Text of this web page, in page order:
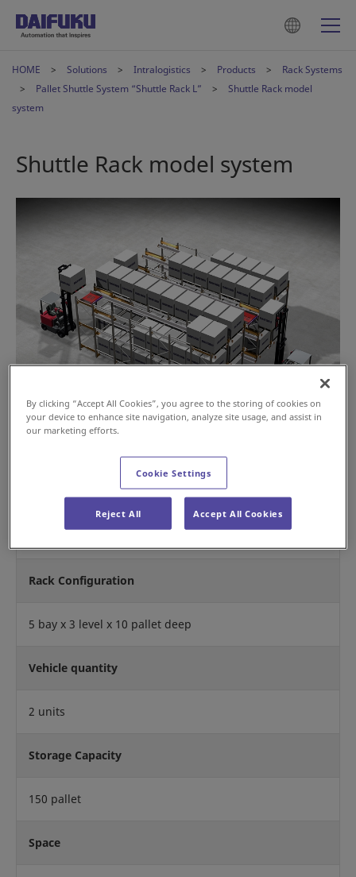
HOME Solutions Intralogistics Products
Rack Systems
Pallet Shuttle System “Shuttle Rack L”
Shuttle Rack model
system
Shuttle Rack model system
Operation Mode
Rack Configuration
5 bay x 3 level x 10 pallet deep
Vehicle quantity
2 units
Storage Capacity
150 pallet
Space
By clicking “Accept All Cookies”, you agree to the storing of cookies on
your device to enhance site navigation, analyze site usage, and assist in
our marketing efforts.
Cookie Settings
Reject All Accept All Cookies